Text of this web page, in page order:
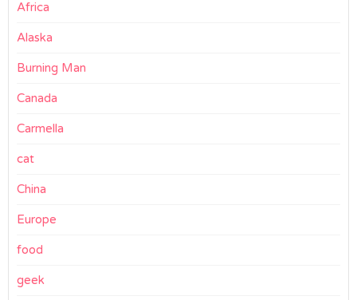
Africa
Alaska
Burning Man
Canada
Carmella
cat
China
Europe
food
geek